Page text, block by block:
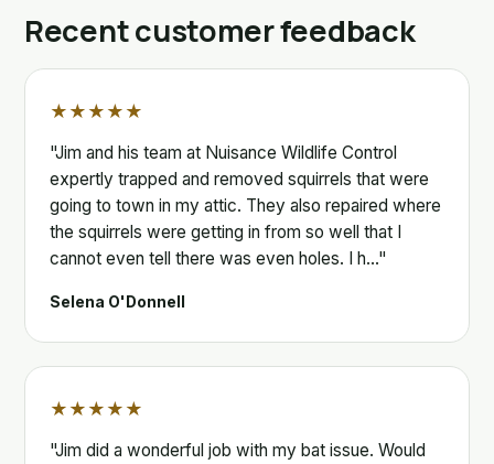
Recent customer feedback
★★★★★
"Jim and his team at Nuisance Wildlife Control
expertly trapped and removed squirrels that were
going to town in my attic. They also repaired where
the squirrels were getting in from so well that I
cannot even tell there was even holes. I h…"
Selena O'Donnell
★★★★★
"Jim did a wonderful job with my bat issue. Would